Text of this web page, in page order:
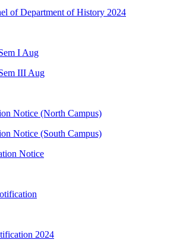
of Department of History 2024
I Aug
III Aug
Notice (North Campus)
Notice (South Campus)
Notice
2024